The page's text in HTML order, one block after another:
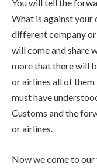
You will tell the
What is against your
different company or
will come and share
more that there will
or airlines all of
must have
Customs and the
or airlines.
Now we come to